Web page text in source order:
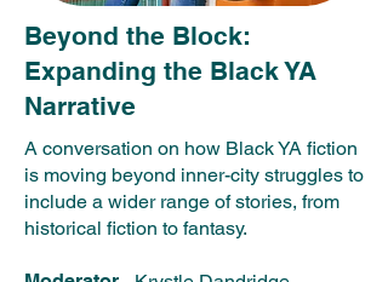
Beyond the Block:
Expanding the Black YA
Narrative
A conversation on how Black YA fiction
is moving beyond inner-city struggles to
include a wider range of stories, from
historical fiction to fantasy.